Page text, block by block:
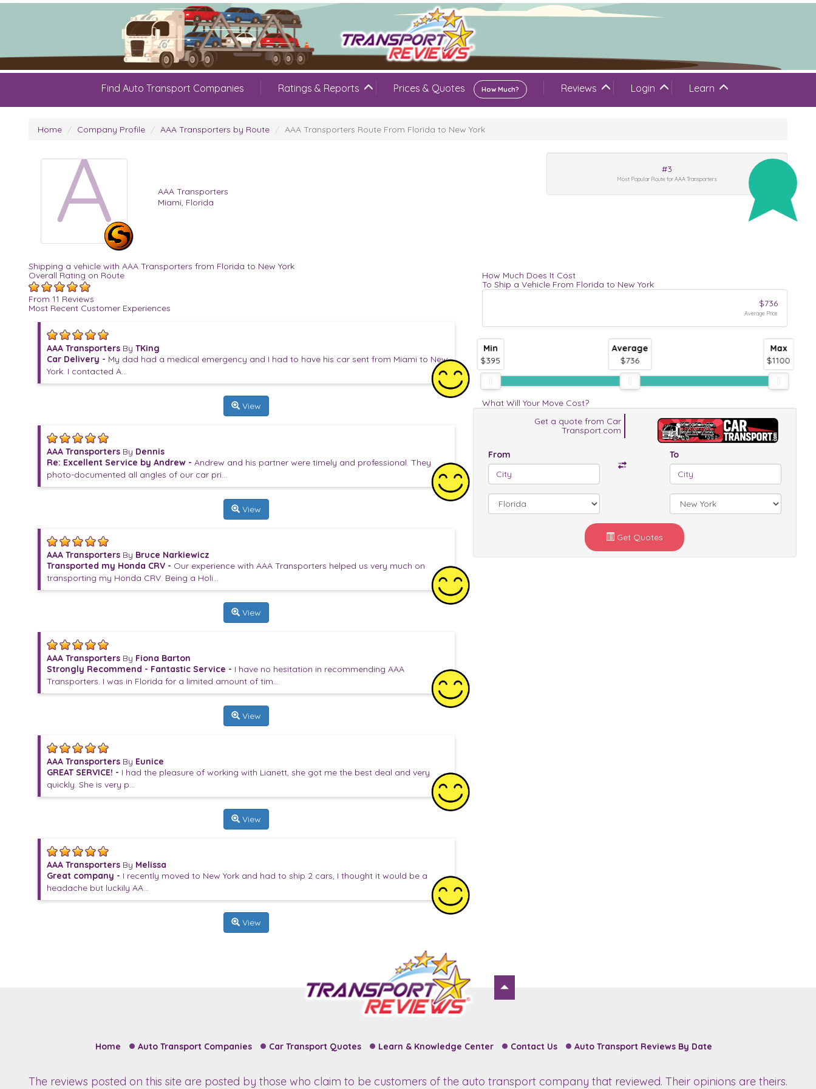
Find Auto Transport Companies Ratings & Reports Prices & Quotes How Much? Reviews Login Learn
Home Company Profile AAA Transporters by Route AAA Transporters Route From Florida to New York
A
AAA Transporters
Miami, Florida
#3
Most Popular Route for AAA Transporters
Shipping a vehicle with AAA Transporters from Florida to New York
Overall Rating on Route
From 11 Reviews
Most Recent Customer Experiences
AAA Transporters By TKing
Car Delivery - My dad had a medical emergency and I had to have his car sent from Miami to New
York. I contacted A...
View
AAA Transporters By Dennis
Re: Excellent Service by Andrew - Andrew and his partner were timely and professional. They
photo-documented all angles of our car pri...
View
AAA Transporters By Bruce Narkiewicz
Transported my Honda CRV - Our experience with AAA Transporters helped us very much on
transporting my Honda CRV. Being a Holi...
View
AAA Transporters By Fiona Barton
Strongly Recommend - Fantastic Service - I have no hesitation in recommending AAA
Transporters. I was in Florida for a limited amount of tim...
View
AAA Transporters By Eunice
GREAT SERVICE! - I had the pleasure of working with Lianett, she got me the best deal and very
quickly. She is very p...
View
AAA Transporters By Melissa
Great company - I recently moved to New York and had to ship 2 cars, I thought it would be a
headache but luckily AA...
View
How Much Does It Cost
To Ship a Vehicle From Florida to New York
$736
Average Price
Min
$395
Average
$736
Max
$1100
What Will Your Move Cost?
Get a quote from Car
Transport.com
From To
Get Quotes
Home Auto Transport Companies Car Transport Quotes Learn & Knowledge Center Contact Us Auto Transport Reviews By Date
The reviews posted on this site are posted by those who claim to be customers of the auto transport company that reviewed. Their opinions are theirs.